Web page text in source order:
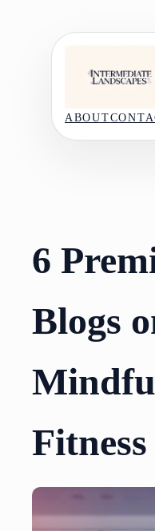
ABOUT
6
Blogs
Fitness